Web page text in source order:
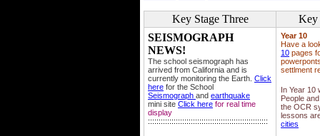
Key Stage Three
Key
SEISMOGRAPH
NEWS!
The school seismograph has
arrived from California and is
currently monitoring the Earth. Click
here for the School
Seismograph and earthquake
mini site Click here for real time
display
::::::::::::::::::::::::::::::::::::::::::::::::::::::::
Year 10
Have a
10 pages
settlment
In Year 10
People
the OCR
lessons
cities